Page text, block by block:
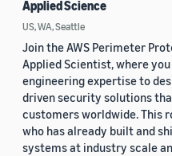
Applied Science
US, WA, Seattle
Join the AWS Perimeter
Applied Scientist, where
engineering expertise to
driven security solutions
customers worldwide. This
who has already built and
systems at industry scale